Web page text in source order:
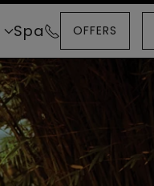
Spa OFFERS